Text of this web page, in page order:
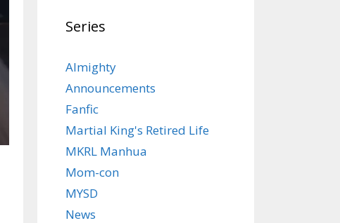
Series
Almighty
Announcements
Fanfic
Martial King's Retired Life
MKRL Manhua
Mom-con
MYSD
News